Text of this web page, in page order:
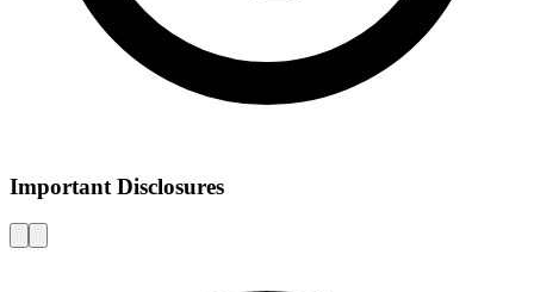
Important Disclosures